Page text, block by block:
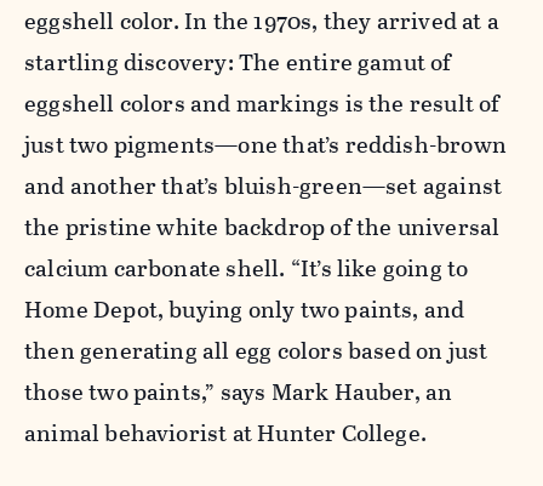
eggshell color. In the 1970s, they arrived at a
startling discovery: The entire gamut of
eggshell colors and markings is the result of
just two pigments—one that’s reddish-brown
and another that’s bluish-green—set against
the pristine white backdrop of the universal
calcium carbonate shell. “It’s like going to
Home Depot, buying only two paints, and
then generating all egg colors based on just
those two paints,” says Mark Hauber, an
animal behaviorist at Hunter College.